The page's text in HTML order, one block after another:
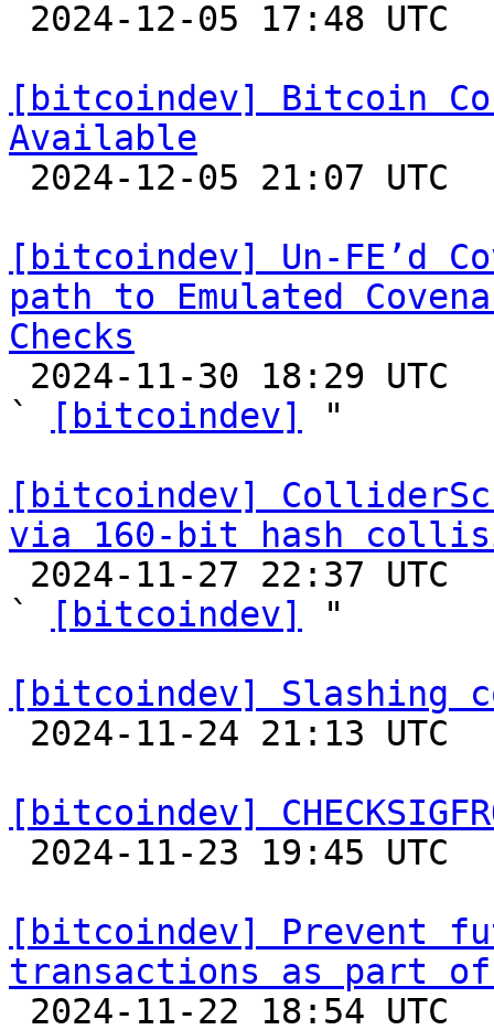
[bitcoindev] Bitcoin
Available
[bitcoindev] Un-FE’d
path to Emulated
Checks
`
[bitcoindev]
"
[bitcoindev]
via 160-bit hash
`
[bitcoindev]
"
[bitcoindev] Slashing
[bitcoindev]
[bitcoindev] Prevent
transactions as part of